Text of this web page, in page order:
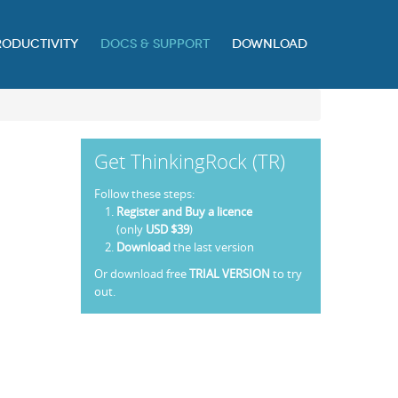
DOCS & SUPPORT DOWNLOAD
Get ThinkingRock (TR)
Follow these steps:
Register and Buy a licence
(only USD $39)
Downloadthe last version
Or download freeTRIAL VERSION to try
out.